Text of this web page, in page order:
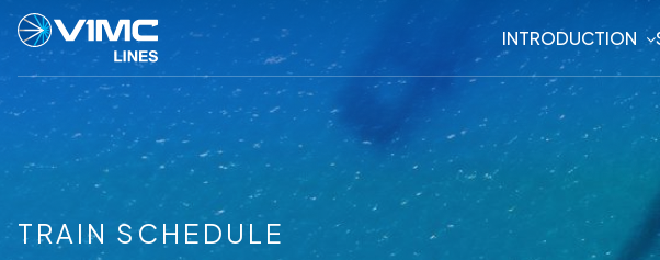
INTRODUCTION
TRAIN SCHEDULE